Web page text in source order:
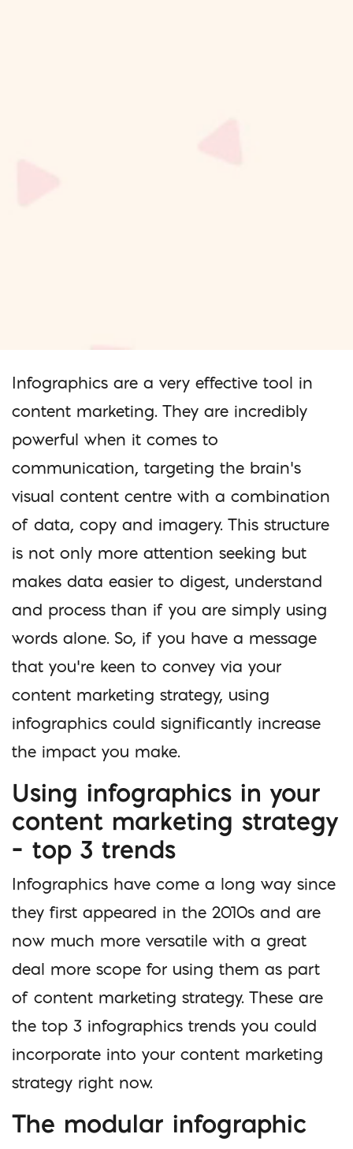
Infographics are a very effective tool in
content marketing. They are incredibly
powerful when it comes to
communication, targeting the brain’s
visual content centre with a combination
of data, copy and imagery. This structure
is not only more attention seeking but
makes data easier to digest, understand
and process than if you are simply using
words alone. So, if you have a message
that you’re keen to convey via your
content marketing strategy, using
infographics could significantly increase
the impact you make.
Using infographics in your
content marketing strategy
– top 3 trends
Infographics have come a long way since
they first appeared in the 2010s and are
now much more versatile with a great
deal more scope for using them as part
of content marketing strategy. These are
the top 3 infographics trends you could
incorporate into your content marketing
strategy right now.
The modular infographic